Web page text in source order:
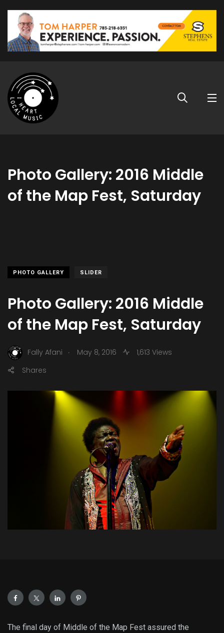
Photo Gallery: 2016 Middle
of the Map Fest, Saturday
PHOTO GALLERY SLIDER
Photo Gallery: 2016 Middle
of the Map Fest, Saturday
Fally Afani . May 8, 2016
1,613 Views
Shares
The final day of Middle of the Map Fest assured the